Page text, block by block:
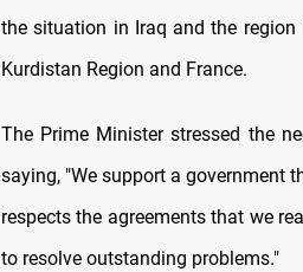
the situation in Iraq and the
Kurdistan Region and France.
The Prime Minister stressed the
saying, "We support a government
respects the agreements that we
to resolve outstanding problems."